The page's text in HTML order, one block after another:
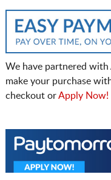
We have partnered
make your purchase
checkout orApply Now!